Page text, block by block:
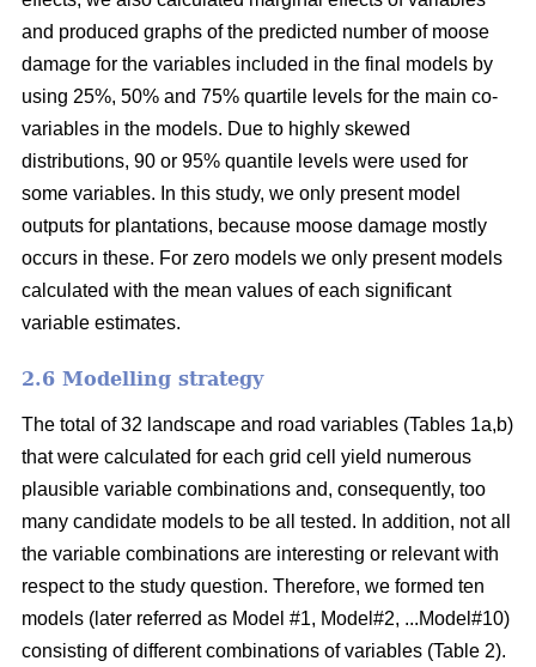
and produced graphs of the predicted number of moose
damage for the variables included in the final models by
using 25%, 50% and 75% quartile levels for the main co-
variables in the models. Due to highly skewed
distributions, 90 or 95% quantile levels were used for
some variables. In this study, we only present model
outputs for plantations, because moose damage mostly
occurs in these. For zero models we only present models
calculated with the mean values of each significant
variable estimates.
2.6 Modelling strategy
The total of 32 landscape and road variables (Tables 1a,b)
that were calculated for each grid cell yield numerous
plausible variable combinations and, consequently, too
many candidate models to be all tested. In addition, not all
the variable combinations are interesting or relevant with
respect to the study question. Therefore, we formed ten
models (later referred as Model #1, Model#2, ...Model#10)
consisting of different combinations of variables (Table 2).